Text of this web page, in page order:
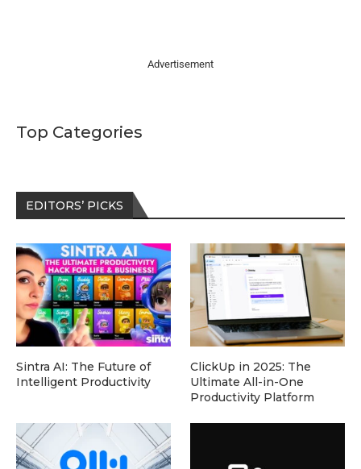
Advertisement
Top Categories
EDITORS’ PICKS
Sintra AI: The Future of
Intelligent Productivity
ClickUp in 2025: The
Ultimate All-in-One
Productivity Platform